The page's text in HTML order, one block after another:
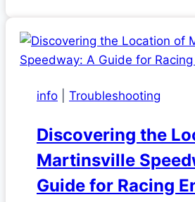
info Troubleshooting
Discovering the
Martinsville
Guide for Racing